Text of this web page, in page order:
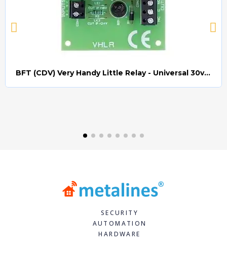
BFT (CDV) Very Handy Little Relay - Universal 30v AC/DC (Relay008)
SECURITY
AUTOMATION
HARDWARE